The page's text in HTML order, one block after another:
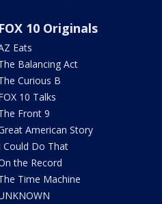
FOX 10 Originals
Eats
Balancing Act
Curious B
10 Talks
Front 9
American Story
Could Do That
the Record
Time Machine